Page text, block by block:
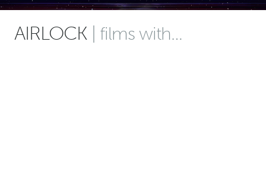
AIRLOCK | films with…